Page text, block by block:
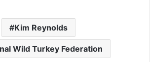
Kim Reynolds
Wild Turkey Federation